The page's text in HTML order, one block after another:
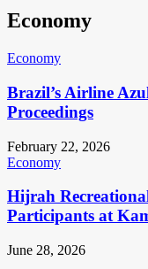
Economy
Economy
Brazil’s Airline
Proceedings
February 22, 2026
Economy
Hijrah
Participants at
June 28, 2026